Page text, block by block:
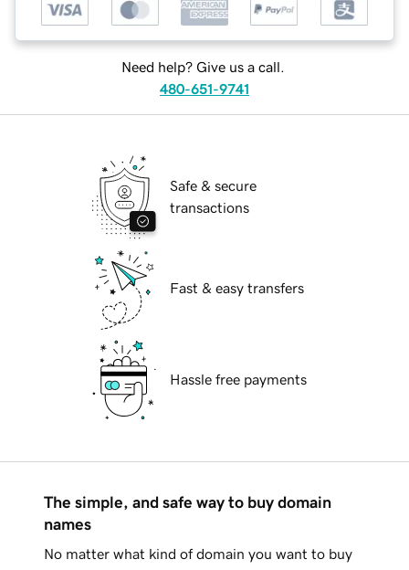
Need help? Give us a call.
480-651-9741
Safe & secure
transactions
Fast & easy transfers
Hassle free payments
The simple, and safe way to buy domain
names
No matter what kind of domain you want to buy